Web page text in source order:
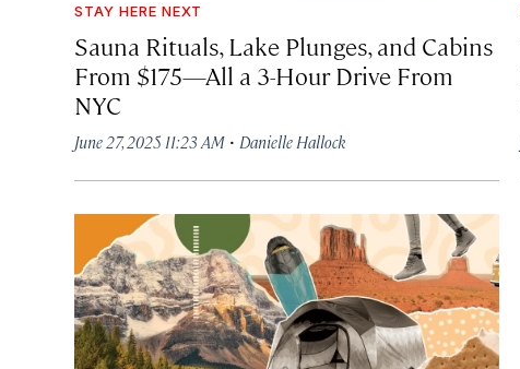
STAY HERE NEXT
Sauna Rituals, Lake Plunges, and Cabins
From $175—All a 3-Hour Drive From
NYC
June 27, 2025 11:23 AM · Danielle Hallock